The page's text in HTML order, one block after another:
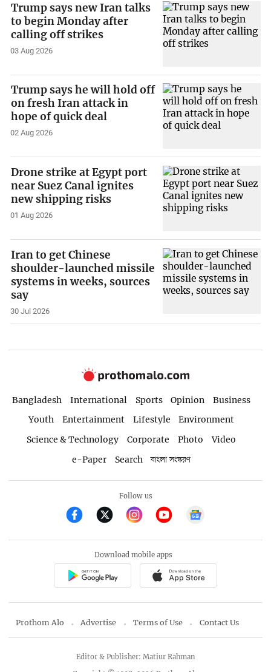
Trump says new Iran talks
to begin Monday after
calling off strikes
03 Aug 2026
Trump says he will hold off
on fresh Iran attack in
hope of quick deal
02 Aug 2026
Drone strike at Egypt port
near Suez Canal ignites
new shipping risks
01 Aug 2026
Iran to get Chinese
shoulder-launched missile
systems in weeks, sources
say
30 Jul 2026
Bangladesh International Sports Opinion
Business
Youth
Entertainment Lifestyle
Environment
Science & Technology
Corporate Photo
Video
e-Paper
Search বাংলা সংস্করণ
Follow us
Download mobile apps
Prothom Alo Advertise Terms of Use Contact Us
Editor & Publisher: Matiur Rahman